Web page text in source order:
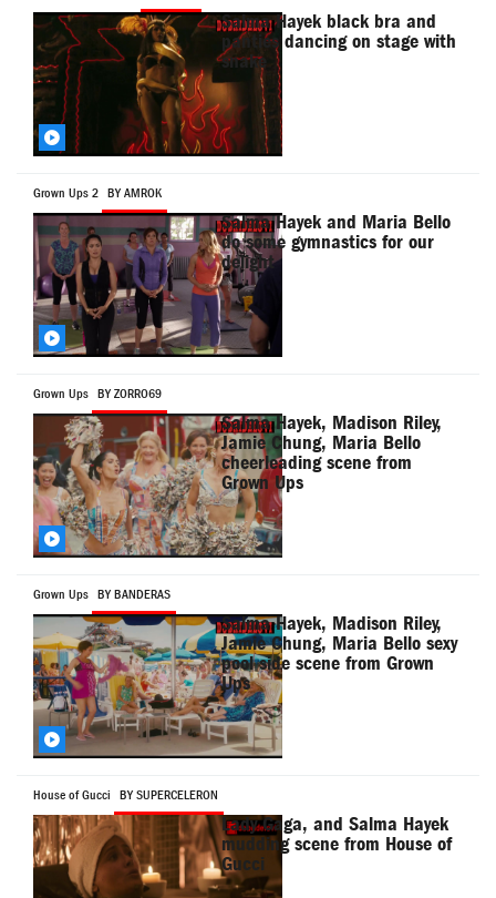
Salma Hayek black bra and
panties dancing on stage with
snake
Grown Ups 2 BY AMROK
Salma Hayek and Maria Bello
do some gymnastics for our
delight
Grown Ups BY ZORRO69
Salma Hayek, Madison Riley,
Jamie Chung, Maria Bello
cheerleading scene from
Grown Ups
Grown Ups BY BANDERAS
Salma Hayek, Madison Riley,
Jamie Chung, Maria Bello sexy
pool side scene from Grown
Ups
House of Gucci BY SUPERCELERON
Lady Gaga, and Salma Hayek
mudding scene from House of
Gucci